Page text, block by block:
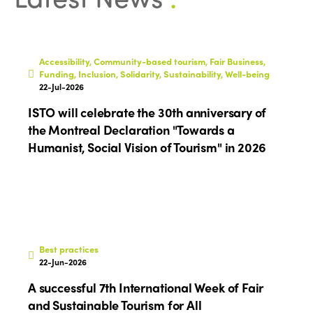
Accessibility, Community-based tourism, Fair Business,
Funding, Inclusion, Solidarity, Sustainability, Well-being
22-Jul-2026
ISTO will celebrate the 30th anniversary of
the Montreal Declaration "Towards a
Humanist, Social Vision of Tourism" in 2026
Best practices
22-Jun-2026
A successful 7th International Week of Fair
and Sustainable Tourism for All
World Congress 2024
Contact
Americas
Europe
Alliance on Training and Research
Community and Fair Tourism
Gender Equity
International Week
Edition 2026
Edition 2025
News
News
eLibrary